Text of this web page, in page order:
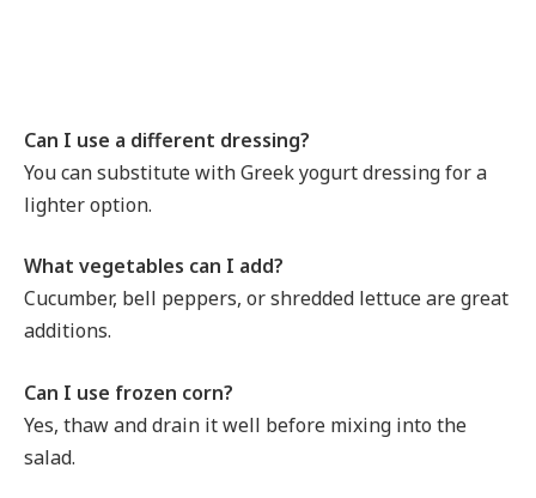
Can I use a different dressing?
You can substitute with Greek yogurt dressing for a
lighter option.
What vegetables can I add?
Cucumber, bell peppers, or shredded lettuce are great
additions.
Can I use frozen corn?
Yes, thaw and drain it well before mixing into the
salad.